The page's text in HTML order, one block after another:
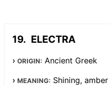
ELECTRA
ORIGIN: Ancient Greek
MEANING: Shining, amber